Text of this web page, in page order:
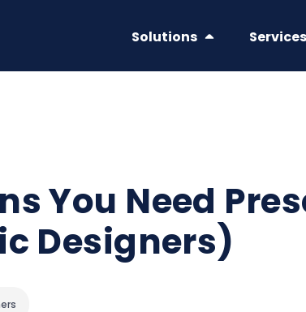
Solutions Services
You Need
Designers)